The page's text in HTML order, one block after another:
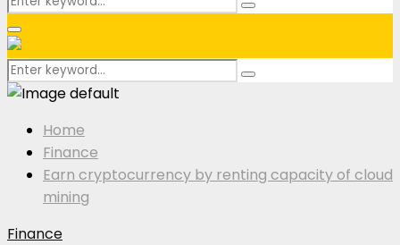
for:
Search
Primary
Menu
Search
for:
Search
Home
Finance
Earn cryptocurrency by renting capacity of cloud
mining
Finance